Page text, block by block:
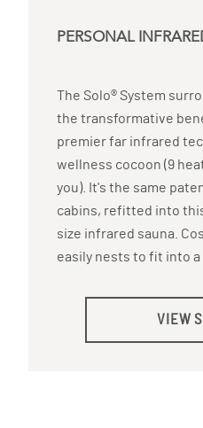
PERSONAL
The Solo® System
the transformative
premier far infrared
wellness cocoon (9
you). It's the same
cabins, refitted into
size infrared sauna.
easily nests to fit into a
VIEW